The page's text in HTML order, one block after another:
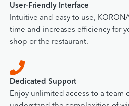
User-Friendly Interface
Intuitive and easy to use,
time and increases efficiency for
shop or the restaurant.
Dedicated Support
Enjoy unlimited access to a team